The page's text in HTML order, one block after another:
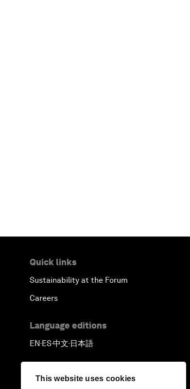
This website uses cookies
Quick links
Sustainability at the Forum
Careers
Language editions
EN ▪ ES▪中文▪ 日本語